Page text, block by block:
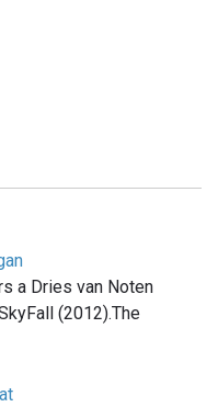
a Dries van Noten
(2012).The